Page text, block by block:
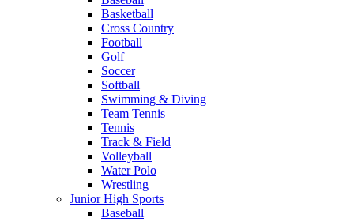
Basketball
Cross Country
Football
Golf
Soccer
Softball
Swimming & Diving
Team Tennis
Tennis
Track & Field
Volleyball
Water Polo
Wrestling
Junior High Sports
Baseball